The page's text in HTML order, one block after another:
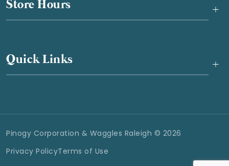
Store Hours +
Quick Links +
Pinogy Corporation & Waggles Raleigh © 2026
Privacy PolicyTerms of Use